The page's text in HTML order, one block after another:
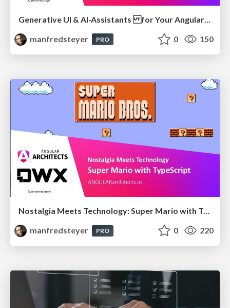
manfredsteyer
PRO 0 150
Nostalgia Meets Technology: Super Mario with TypeScript
manfredsteyer
PRO 0 220